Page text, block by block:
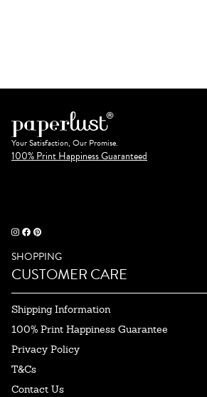
Your Satisfaction, Our Promise.
100% Print Happiness Guaranteed
SHOPPING
CUSTOMER CARE
Shipping Information
100% Print Happiness Guarantee
Privacy Policy
T&Cs
Contact Us